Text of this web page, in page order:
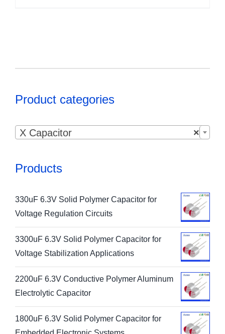
Product categories
×
X Capacitor
Products
330uF 6.3V Solid Polymer Capacitor for
Voltage Regulation Circuits
3300uF 6.3V Solid Polymer Capacitor for
Voltage Stabilization Applications
2200uF 6.3V Conductive Polymer Aluminum
Electrolytic Capacitor
1800uF 6.3V Solid Polymer Capacitor for